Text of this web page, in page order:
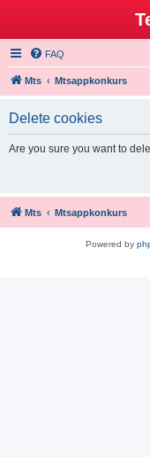
FAQ
Mts Mtsappkonkurs
Delete cookies
Are you sure you want to
Mts Mtsappkonkurs
Powered by